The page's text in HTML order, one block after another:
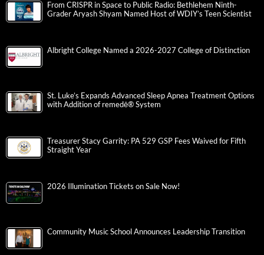
From CRISPR in Space to Public Radio: Bethlehem Ninth-
Grader Aryash Shyam Named Host of WDIY’s Teen Scientist
Albright College Named a 2026-2027 College of Distinction
St. Luke’s Expands Advanced Sleep Apnea Treatment Options
with Addition of remedē® System
Treasurer Stacy Garrity: PA 529 GSP Fees Waived for Fifth
Straight Year
2026 Illumination Tickets on Sale Now!
Community Music School Announces Leadership Transition